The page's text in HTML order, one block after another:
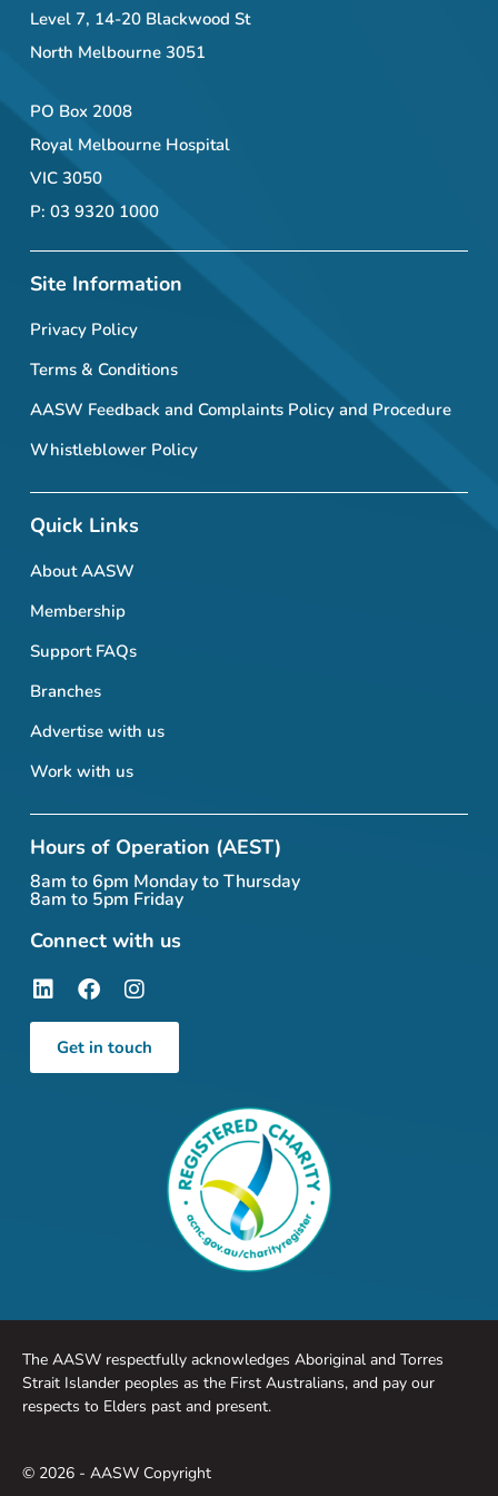
Level 7, 14-20 Blackwood St
North Melbourne 3051
PO Box 2008
Royal Melbourne Hospital
VIC 3050
P: 03 9320 1000
Site Information
Privacy Policy
Terms & Conditions
AASW Feedback and Complaints Policy and Procedure
Whistleblower Policy
Quick Links
About AASW
Membership
Support FAQs
Branches
Advertise with us
Work with us
Hours of Operation (AEST)
8am to 6pm Monday to Thursday
8am to 5pm Friday
Connect with us
Get in touch
The AASW respectfully acknowledges Aboriginal and Torres
Strait Islander peoples as the First Australians, and pay our
respects to Elders past and present.
© 2026 - AASW Copyright